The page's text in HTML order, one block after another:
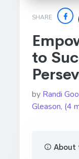
SHARE
to
by Randi
Gleason, (4
About